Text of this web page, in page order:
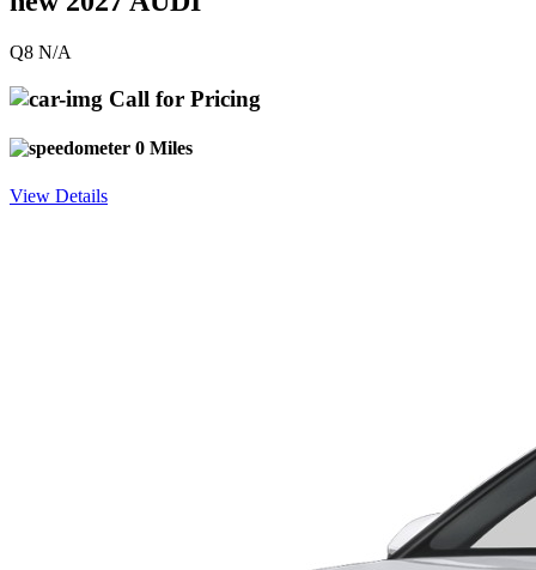
Q8 N/A
Call for Pricing
0 Miles
View Details